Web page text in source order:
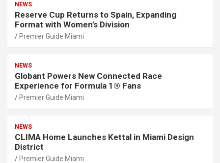
NEWS
Reserve Cup Returns to Spain, Expanding
Format with Women’s Division
Premier Guide Miami
NEWS
Globant Powers New Connected Race
Experience for Formula 1® Fans
Premier Guide Miami
NEWS
CLIMA Home Launches Kettal in Miami Design
District
Premier Guide Miami